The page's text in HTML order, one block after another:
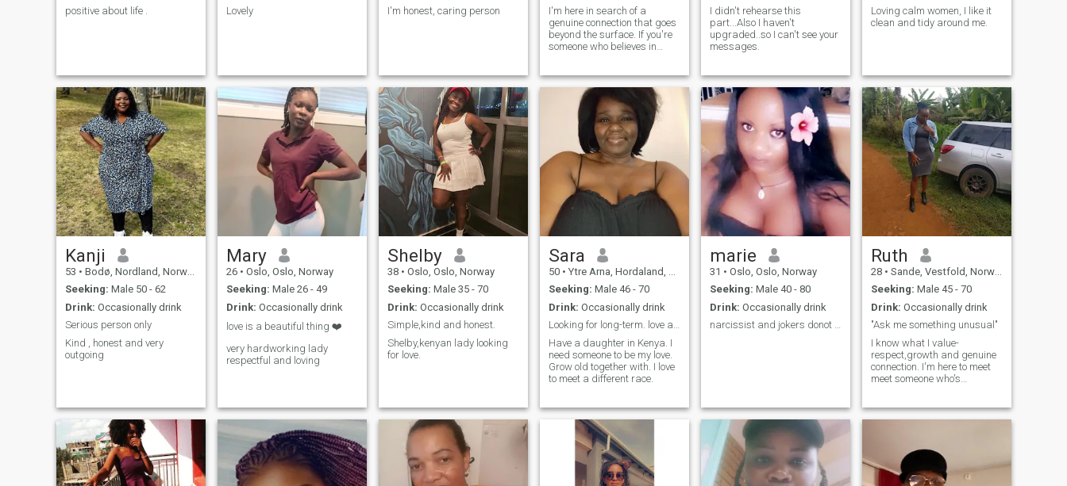
positive about life .
Lovely
I'm honest, caring person
I'm here in search of a
genuine connection that goes
beyond the surface. If you're
someone who believes in
explore this journey together.
I didn't rehearse this
part...Also I haven't
upgraded..so I can't see your
messages.
Loving calm women, I like it
clean and tidy around me.
Kanji
53 • Bodø, Nordland, Norway
Seeking: Male 50 - 62
Drink: Occasionally drink
Serious person only
Kind , honest and very
outgoing
Mary
26 • Oslo, Oslo, Norway
Seeking: Male 26 - 49
Drink: Occasionally drink
love is a beautiful thing ❤️
very hardworking lady
respectful and loving
Shelby
38 • Oslo, Oslo, Norway
Seeking: Male 35 - 70
Drink: Occasionally drink
Simple,kind and honest.
Shelby,kenyan lady looking
for love.
Sara
50 • Ytre Arna, Hordaland, Norway
Seeking: Male 46 - 70
Drink: Occasionally drink
Looking for long-term. love and understanding
Have a daughter in Kenya. I
need someone to be my love.
Grow old together with. I love
to meet a different race.
marie
31 • Oslo, Oslo, Norway
Seeking: Male 40 - 80
Drink: Occasionally drink
narcissist and jokers donot waste my time
Ruth
28 • Sande, Vestfold, Norway
Seeking: Male 45 - 70
Drink: Occasionally drink
"Ask me something unusual"
I know what I value-
respect,growth and genuine
connection. I'm here to meet
meet someone who's
keep life simple but not